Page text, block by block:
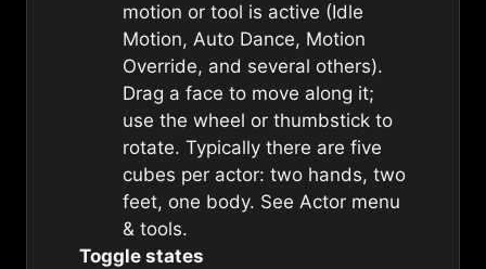
motion or tool is active (Idle
Motion, Auto Dance, Motion
Override, and several others).
Drag a face to move along it;
use the wheel or thumbstick to
rotate. Typically there are five
cubes per actor: two hands, two
feet, one body. See Actor menu
& tools.
Toggle states